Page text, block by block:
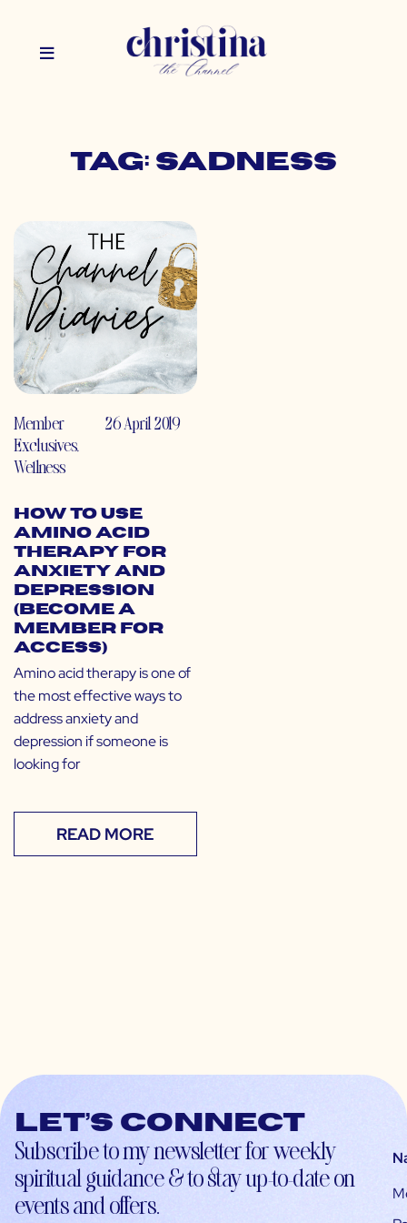
Tag: sadness
Member
Exclusives,
Wellness
26 April 2019
How to Use
Amino Acid
Therapy for
Anxiety and
Depression
(Become a
Member for
Access)
Amino acid therapy is one of
the most effective ways to
address anxiety and
depression if someone is
looking for
READ MORE
Let’s connect
Subscribe to my newsletter for weekly
spiritual guidance & to stay up-to-date on
events and offers.